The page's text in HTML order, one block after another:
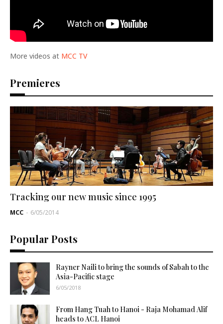
More videos at MCC TV
Premieres
Tracking our new music since 1995
MCC - 6/05/2014
Popular Posts
Rayner Naili to bring the sounds of Sabah to the
Asia-Pacific stage
6/05/2018
From Hang Tuah to Hanoi - Raja Mohamad Alif
heads to ACL Hanoi